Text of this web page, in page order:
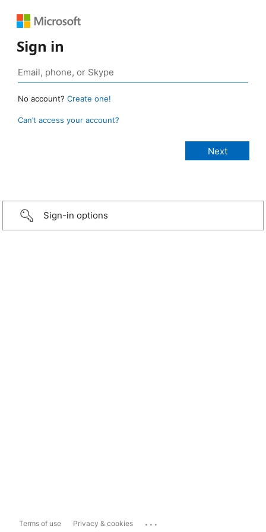
Sign in
No account? Create one!
Can’t access your account?
Sign-in options
Terms of use Privacy & cookies ...